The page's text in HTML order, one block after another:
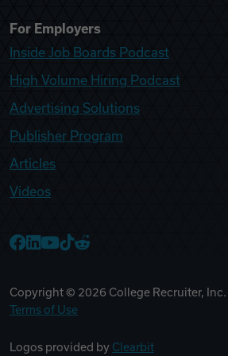
For Employers
Inside Job Boards Podcast
High Volume Hiring Podcast
Advertising Solutions
Publisher Program
Articles
Videos
Copyright © 2026 College Recruiter, Inc. |
Terms of Use
Logos provided by Clearbit